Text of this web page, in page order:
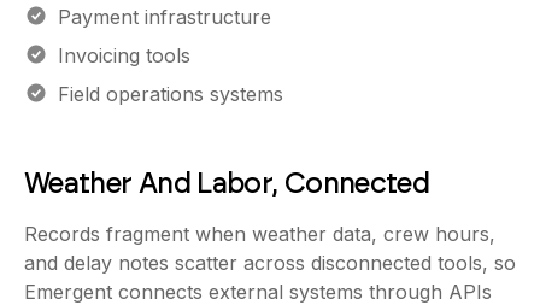
Payment infrastructure
Invoicing tools
Field operations systems
Weather And Labor, Connected
Records fragment when weather data, crew hours,
and delay notes scatter across disconnected tools, so
Emergent connects external systems through APIs